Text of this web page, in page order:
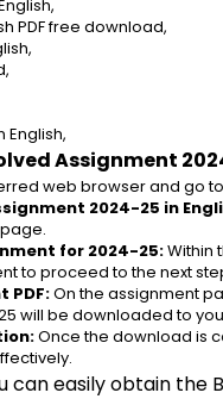
PDF free download,
English,
Assignment
web browser and go
2024-25 in
for 2024-25: Within
to proceed to the next
PDF: On the assignment
will be downloaded to
Once the download is
easily obtain the